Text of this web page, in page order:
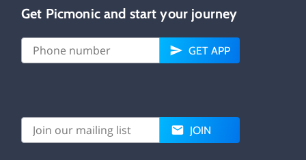
Get Picmonic and start your journey
GET APP
JOIN